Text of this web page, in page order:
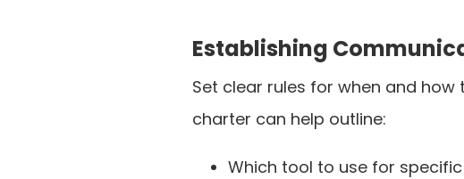
Establishing
Set clear rules for when and
charter can help outline:
Which tool to use for